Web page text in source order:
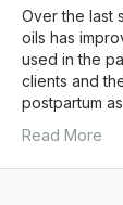
Over the last
oils has
used in the
clients and
postpartum
Read More